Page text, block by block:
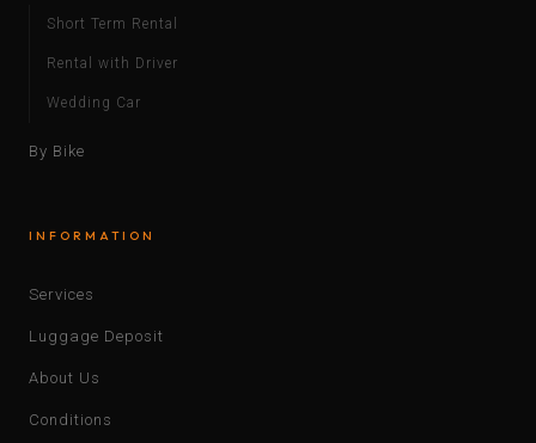
Short Term Rental
Rental with Driver
Wedding Car
By Bike
INFORMATION
Services
Luggage Deposit
About Us
Conditions